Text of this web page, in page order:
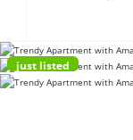
just listed